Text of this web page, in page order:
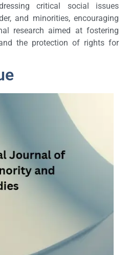
critical social issues
and minorities, encouraging
research aimed at fostering
the protection of rights for